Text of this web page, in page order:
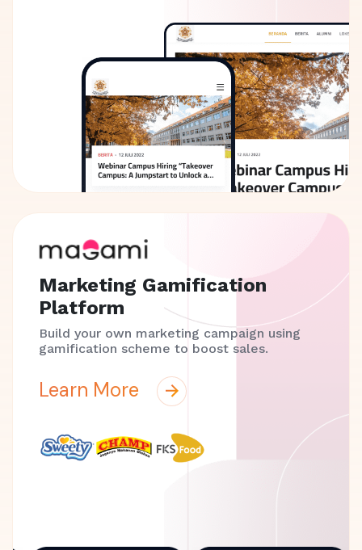
Marketing Gamification
Platform
Build your own marketing campaign using
gamification scheme to boost sales.
Learn More